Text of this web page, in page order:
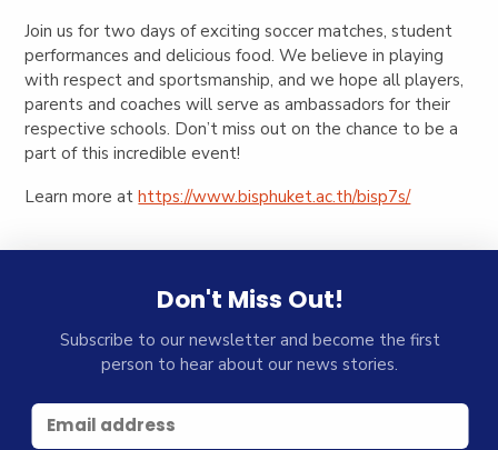
Join us for two days of exciting soccer matches, student
performances and delicious food. We believe in playing
with respect and sportsmanship, and we hope all players,
parents and coaches will serve as ambassadors for their
respective schools. Don’t miss out on the chance to be a
part of this incredible event!
Learn more athttps://www.bisphuket.ac.th/bisp7s/
Don't Miss Out!
Subscribe to our newsletter and become the first
person to hear about our news stories.